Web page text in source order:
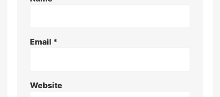
Email *
Website